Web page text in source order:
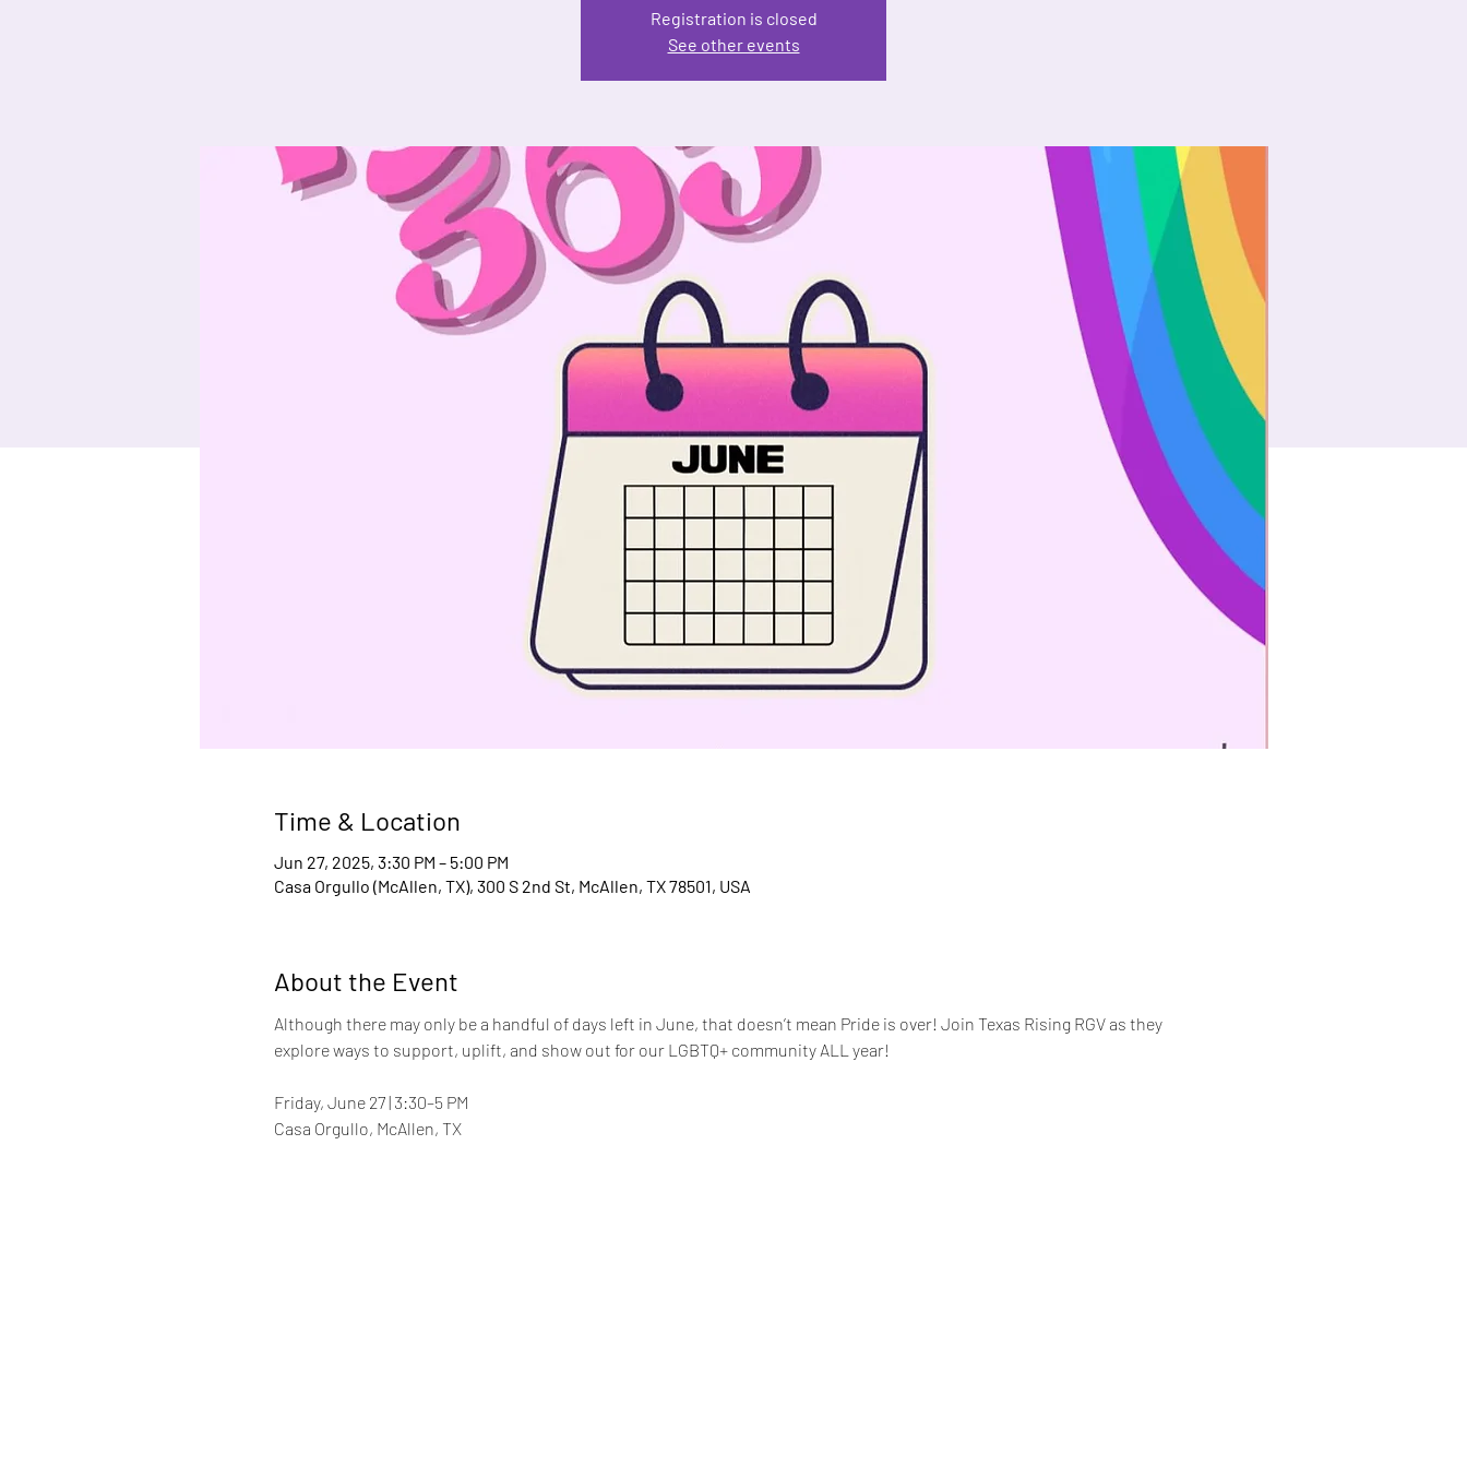
Registration is closed
See other events
Time & Location
Jun 27, 2025, 3:30 PM – 5:00 PM
Casa Orgullo (McAllen, TX), 300 S 2nd St, McAllen, TX 78501, USA
About the Event
Although there may only be a handful of days left in June, that doesn’t mean Pride is over! Join Texas Rising RGV as they
explore ways to support, uplift, and show out for our LGBTQ+ community ALL year!
Friday, June 27 | 3:30–5 PM
Casa Orgullo, McAllen, TX